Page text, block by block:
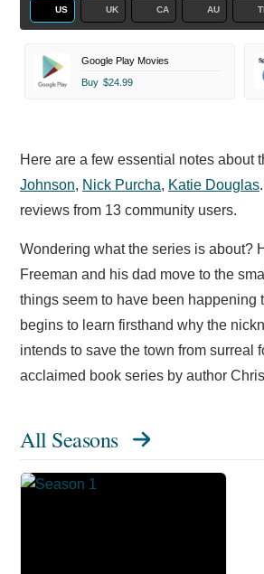
US UK CA AU
Google Play Movies
Buy $24.99
Here are a few essential notes about
Johnson, Nick Purcha, Katie Douglas
reviews from 13 community users.
Wondering what the series is about?
Freeman and his dad move to the
things seem to have been happening
begins to learn firsthand why the
intends to save the town from surreal
acclaimed book series by author
All Seasons